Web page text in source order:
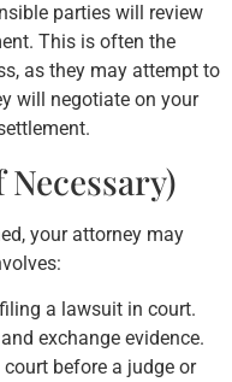
parties will review
This is often the
as they may attempt to
will negotiate on your
your attorney may
a lawsuit in court.
exchange evidence.
before a judge or